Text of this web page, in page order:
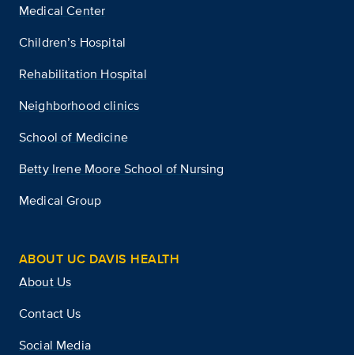
Medical Center
Children’s Hospital
Rehabilitation Hospital
Neighborhood clinics
School of Medicine
Betty Irene Moore School of Nursing
Medical Group
ABOUT UC DAVIS HEALTH
About Us
Contact Us
Social Media